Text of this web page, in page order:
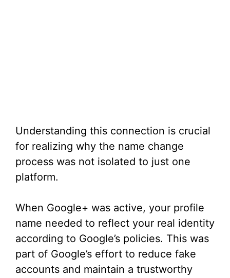
Understanding this connection is crucial
for realizing why the name change
process was not isolated to just one
platform.
When Google+ was active, your profile
name needed to reflect your real identity
according to Google’s policies. This was
part of Google’s effort to reduce fake
accounts and maintain a trustworthy